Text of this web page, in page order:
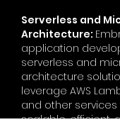
Serverless and
Architecture:
application
serverless and
architecture
leverage AWS
and other
scalable, efficient,